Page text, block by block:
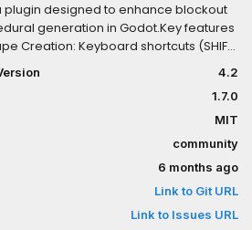
plugin designed to enhance blockout
generation in Godot.Key features
Creation: Keyboard shortcuts (SHIFT
CSG primitive creation (Box,
Mesh, Polygon)* Smart Insertion:
sibling/child placement modes*
switching between Union,
via SHIFT + 1/2/3* Material
and quick material
Procedural Nodes:*
based instance generation with
and Noise patterns. Features
4.2
1.7.0
MIT
community
6 months ago
Link to Git URL
Link to Issues URL